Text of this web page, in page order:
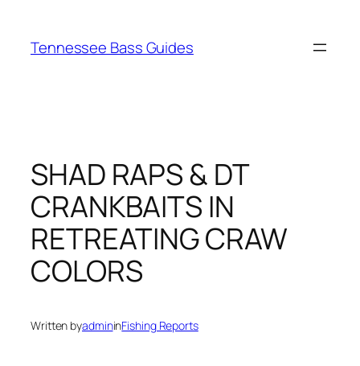
content
Tennessee Bass Guides
SHAD RAPS & DT
CRANKBAITS IN
RETREATING CRAW
COLORS
Written byadmininFishing Reports